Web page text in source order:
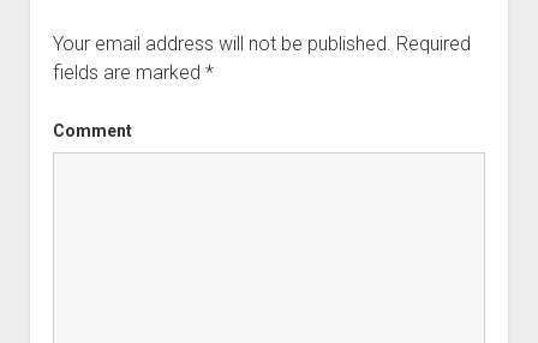
Your email address will not be published. Required
fields are marked *
Comment